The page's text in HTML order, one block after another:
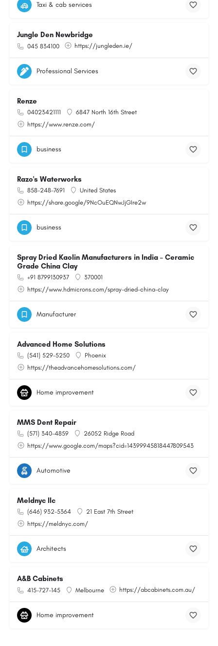
Taxi & cab services
Jungle Den Newbridge
045 834100 https://jungleden.ie/
Professional Services
Renze
04023421111
6847 North 16th Street
https://www.renze.com/
business
Razo's Waterworks
858-248-7691
United States
https://share.google/9NcOuEQNwJjGIre2w
business
Spray Dried Kaolin Manufacturers in India – Ceramic
Grade China Clay
+91 8799130937
370001
https://www.hdmicrons.com/spray-dried-china-clay
Manufacturer
Advanced Home Solutions
(541) 529-5250
Phoenix
https://theadvancehomesolutions.com/
Home improvement
MMS Dent Repair
(571) 340-4859
26052 Ridge Road
https://www.google.com/maps?cid=14399945818447809543
Automotive
Meldnyc llc
(646) 932-5364
21 East 7th Street
https://meldnyc.com/
Architects
A&B Cabinets
415-727-145 Melbourne https://abcabinets.com.au/
Home improvement